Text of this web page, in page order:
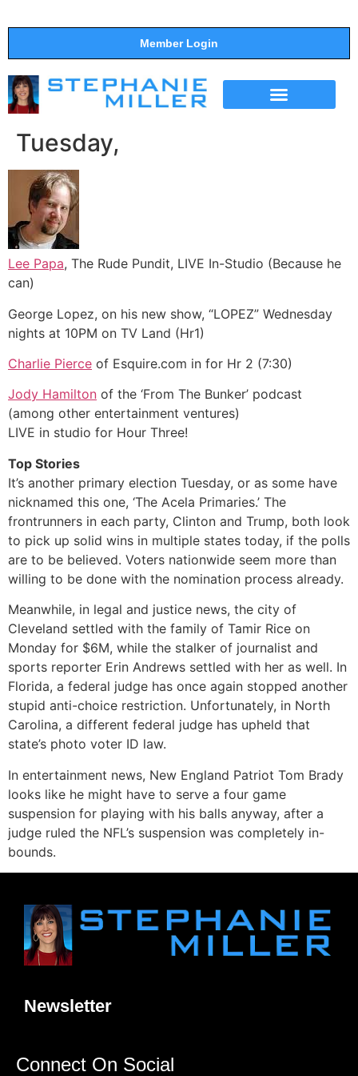
Member Login
Tuesday,
Lee Papa, The Rude Pundit, LIVE In-Studio (Because he
can)
George Lopez, on his new show, “LOPEZ” Wednesday
nights at 10PM on TV Land (Hr1)
Charlie Pierce of Esquire.com in for Hr 2 (7:30)
Jody Hamilton of the ‘From The Bunker’ podcast
(among other entertainment ventures)
LIVE in studio for Hour Three!
Top Stories
It’s another primary election Tuesday, or as some have
nicknamed this one, ‘The Acela Primaries.’ The
frontrunners in each party, Clinton and Trump, both look
to pick up solid wins in multiple states today, if the polls
are to be believed. Voters nationwide seem more than
willing to be done with the nomination process already.
Meanwhile, in legal and justice news, the city of
Cleveland settled with the family of Tamir Rice on
Monday for $6M, while the stalker of journalist and
sports reporter Erin Andrews settled with her as well. In
Florida, a federal judge has once again stopped another
stupid anti-choice restriction. Unfortunately, in North
Carolina, a different federal judge has upheld that
state’s photo voter ID law.
In entertainment news, New England Patriot Tom Brady
looks like he might have to serve a four game
suspension for playing with his balls anyway, after a
judge ruled the NFL’s suspension was completely in-
bounds.
Newsletter
Connect On Social